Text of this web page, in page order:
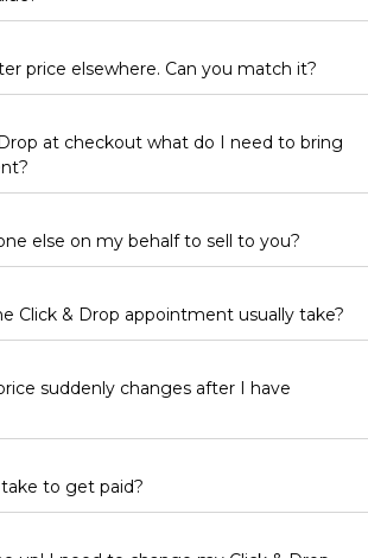
price elsewhere. Can you match it?
at checkout what do I need to bring
else on my behalf to sell to you?
Click & Drop appointment usually take?
suddenly changes after I have
to get paid?